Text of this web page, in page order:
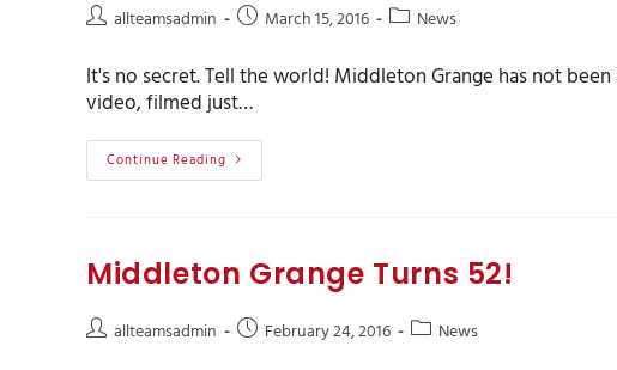
allteamsadmin March 15, 2016 News
It's no secret. Tell the world! Middleton Grange has not
video, filmed just…
Continue Reading
Middleton Grange Turns 52!
allteamsadmin February 24, 2016 News